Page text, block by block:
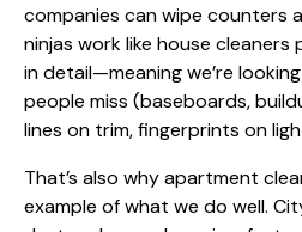
companies can wipe counters
ninjas work like house
in detail—meaning we’re
people miss (baseboards,
lines on trim, fingerprints on
That’s also why apartment
example of what we do well.